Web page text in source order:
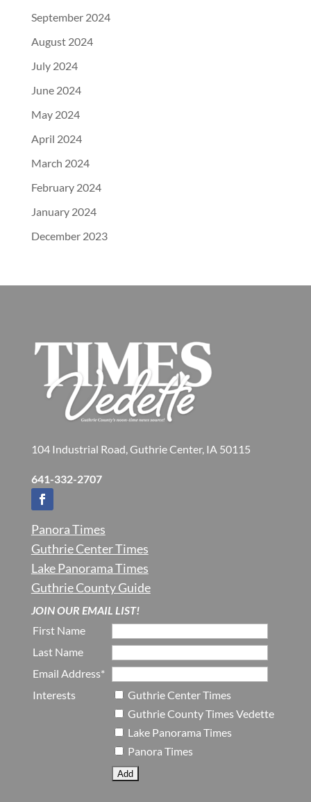
September 2024
August 2024
July 2024
June 2024
May 2024
April 2024
March 2024
February 2024
January 2024
December 2023
104 Industrial Road, Guthrie Center, IA 50115
641-332-2707
Panora Times
Guthrie Center Times
Lake Panorama Times
Guthrie County Guide
JOIN OUR EMAIL LIST!
First Name
Last Name
Email Address*
Interests
Guthrie Center Times
Guthrie County Times Vedette
Lake Panorama Times
Panora Times